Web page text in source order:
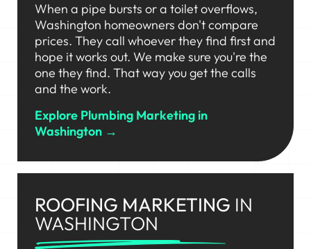
When a pipe bursts or a toilet overflows,
Washington homeowners don't compare
prices. They call whoever they find first and
hope it works out. We make sure you're the
one they find. That way you get the calls
and the work.
Explore Plumbing Marketing in
Washington →
ROOFING MARKETING IN
WASHINGTON